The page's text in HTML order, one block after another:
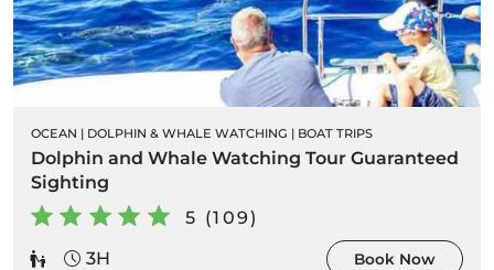
OCEAN | DOLPHIN & WHALE WATCHING | BOAT TRIPS
Dolphin and Whale Watching Tour Guaranteed
Sighting
5 (109)
3H
Book Now